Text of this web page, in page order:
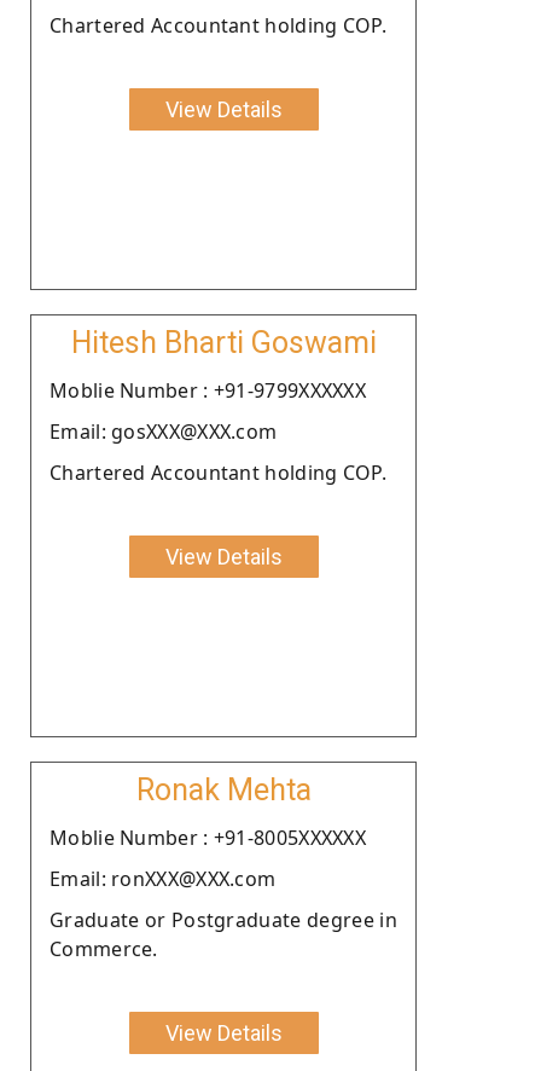
Chartered Accountant holding COP.
View Details
Hitesh Bharti Goswami
Moblie Number : +91-9799XXXXXX
Email: gosXXX@XXX.com
Chartered Accountant holding COP.
View Details
Ronak Mehta
Moblie Number : +91-8005XXXXXX
Email: ronXXX@XXX.com
Graduate or Postgraduate degree in
Commerce.
View Details